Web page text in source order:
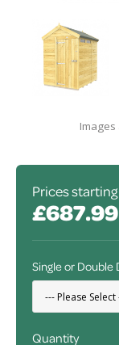
Prices
£687.99
Single or Double
Quantity